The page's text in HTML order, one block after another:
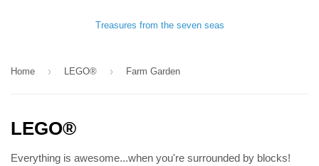
Treasures from the seven seas
Home › LEGO® › Farm Garden
LEGO®
Everything is awesome...when you're surrounded by blocks!